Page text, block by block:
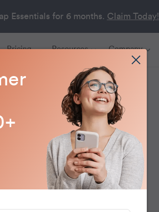
Essentials for 6 months. Claim Today!
Pricing Resources Company
tactics that drive retention,
growth.